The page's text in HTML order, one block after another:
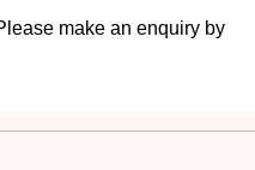
make an enquiry by